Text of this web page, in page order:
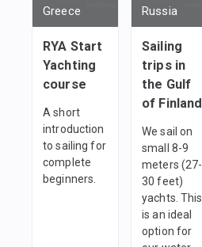
Greece
RYA Start
Yachting
course
A short
introduction
to sailing for
complete
beginners.
Russia
Sailing
trips in
the Gulf
of Finland
We sail on
small 8-9
meters (27-
30 feet)
yachts. This
is an ideal
option for